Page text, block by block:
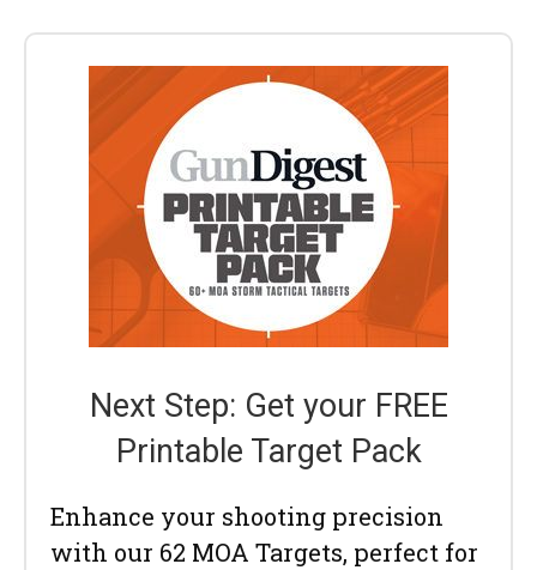
Next Step: Get your FREE
Printable Target Pack
Enhance your shooting precision
with our 62 MOA Targets, perfect for